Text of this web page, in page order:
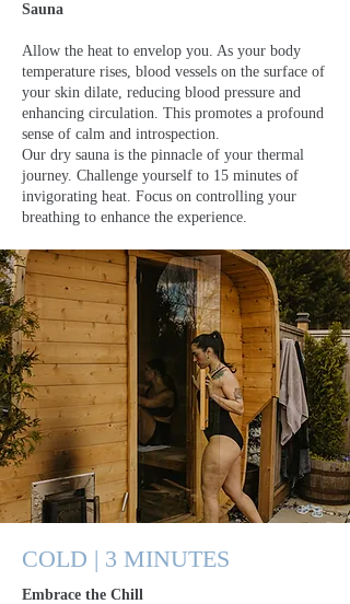
Sauna
Allow the heat to envelop you. As your body
temperature rises, blood vessels on the surface of
your skin dilate, reducing blood pressure and
enhancing circulation. This promotes a profound
sense of calm and introspection.
Our dry sauna is the pinnacle of your thermal
journey. Challenge yourself to 15 minutes of
invigorating heat. Focus on controlling your
breathing to enhance the experience.
COLD | 3 MINUTES
Embrace the Chill